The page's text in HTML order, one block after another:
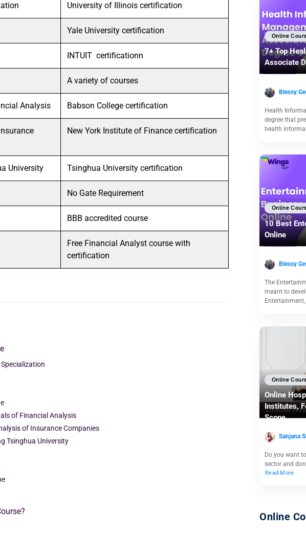
University of Illinois certification
Yale University certification
INTUIT certificationn
A variety of courses
Analysis Babson College certification
New York Institute of Finance certification
University Tsinghua University certification
No Gate Requirement
BBB accredited course
Free Financial Analyst course with
certification
of Financial Analysis
of Insurance Companies
Tsinghua University
Online
7+ Top
Associate
Blessy
Health
degree that
health
Online
10 Best
Online
Blessy
The
meant to
Online
Online
Institutes,
Scope
Sanjana
Do you want
sector and
Read More
Online